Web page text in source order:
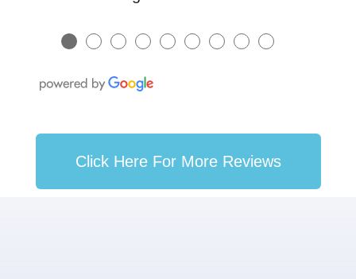
● ● ● ● ● ● ● ● ●
Click Here For More Reviews